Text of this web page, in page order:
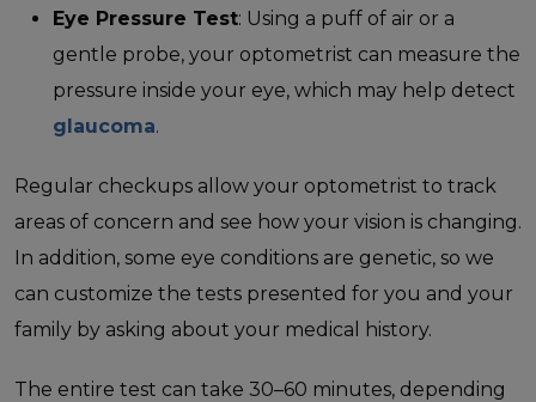
Eye Pressure Test: Using a puff of air or a
gentle probe, your optometrist can measure the
pressure inside your eye, which may help detect
glaucoma.
Regular checkups allow your optometrist to track
areas of concern and see how your vision is changing.
In addition, some eye conditions are genetic, so we
can customize the tests presented for you and your
family by asking about your medical history.
The entire test can take 30–60 minutes, depending